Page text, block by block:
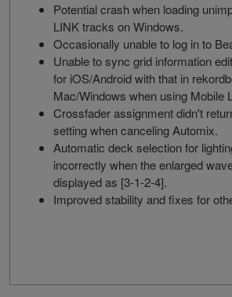
Potential crash when loading
LINK tracks on Windows.
Occasionally unable to log in to
Unable to sync grid information
for iOS/Android with that in
Mac/Windows when using Mobile
Crossfader assignment didn't
setting when canceling Automix.
Automatic deck selection for
incorrectly when the enlarged
displayed as [3-1-2-4].
Improved stability and fixes for